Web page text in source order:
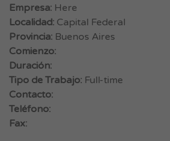
Empresa: Here
Localidad: Capital Federal
Provincia: Buenos Aires
Comienzo:
Duración:
Tipo de Trabajo: Full-time
Contacto:
Teléfono:
Fax: